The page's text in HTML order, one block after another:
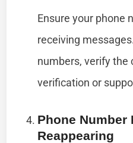
Ensure your phone
receiving
numbers, verify the
verification or
Phone Number
Reappearing